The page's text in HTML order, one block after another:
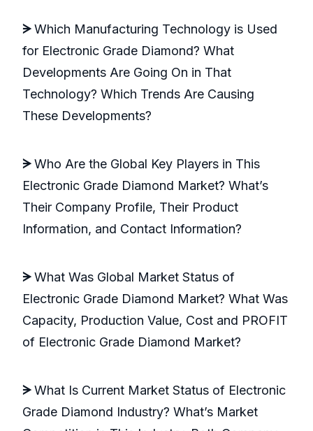
ᗒWhich Manufacturing Technology is Used
for Electronic Grade Diamond? What
Developments Are Going On in That
Technology? Which Trends Are Causing
These Developments?
ᗒWho Are the Global Key Players in This
Electronic Grade Diamond Market? What’s
Their Company Profile, Their Product
Information, and Contact Information?
ᗒWhat Was Global Market Status of
Electronic Grade Diamond Market? What Was
Capacity, Production Value, Cost and PROFIT
of Electronic Grade Diamond Market?
ᗒWhat Is Current Market Status of Electronic
Grade Diamond Industry? What’s Market